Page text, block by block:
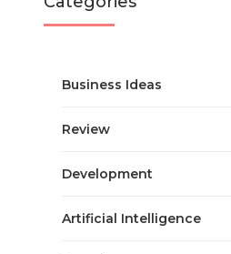
Business Ideas
Review
Development
Artificial Intelligence